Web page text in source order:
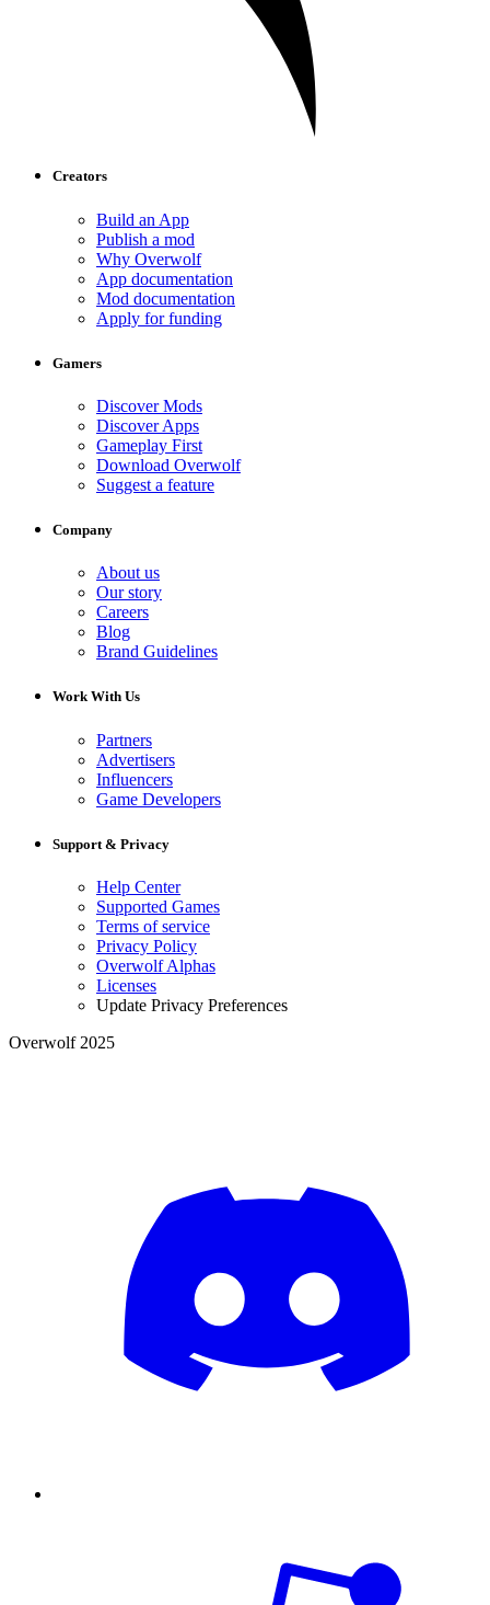
Creators
Build an App
Publish a mod
Why Overwolf
App documentation
Mod documentation
Apply for funding
Gamers
Discover Mods
Discover Apps
Gameplay First
Download Overwolf
Suggest a feature
Company
About us
Our story
Careers
Blog
Brand Guidelines
Work With Us
Partners
Advertisers
Influencers
Game Developers
Support & Privacy
Help Center
Supported Games
Terms of service
Privacy Policy
Overwolf Alphas
Licenses
Update Privacy Preferences
Overwolf 2025